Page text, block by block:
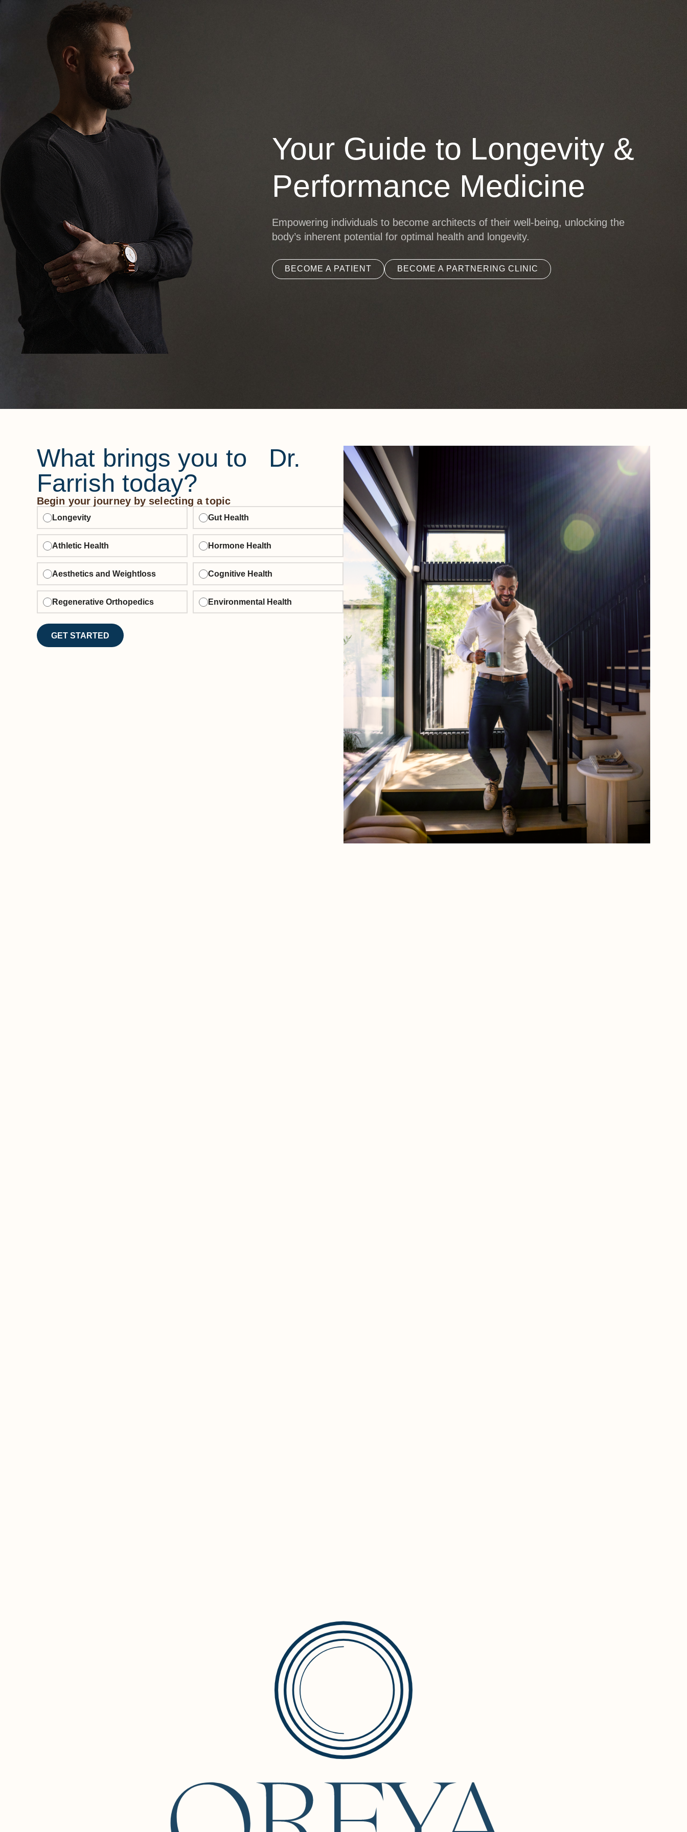
Tyler Farrish ND
Your Guide to Longevity &
Performance Medicine
Empowering individuals to become architects of their well-being, unlocking the
body’s inherent potential for optimal health and longevity.
BECOME A PATIENT BECOME A PARTNERING CLINIC
What brings you to Dr.
Farrish today?
Begin your journey by selecting a topic
Longevity Gut Health
Athletic Health Hormone Health
Aesthetics and Weightloss Cognitive Health
Regenerative Orthopedics Environmental Health
GET STARTED